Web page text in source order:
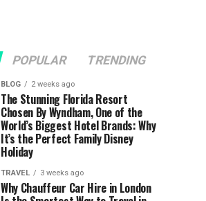
POPULAR TRENDING
BLOG 2 weeks ago
The Stunning Florida Resort
Chosen By Wyndham, One of the
World’s Biggest Hotel Brands: Why
It’s the Perfect Family Disney
Holiday
TRAVEL 3 weeks ago
Why Chauffeur Car Hire in London